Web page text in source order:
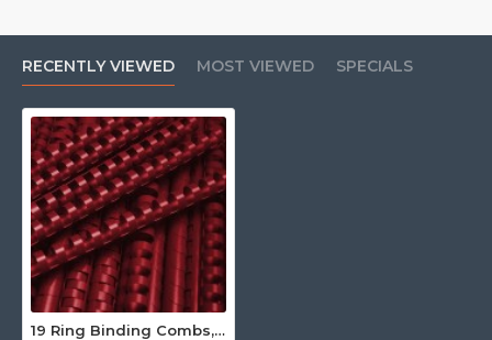
RECENTLY VIEWED MOST VIEWED SPECIALS
19 Ring Binding Combs, Maroon